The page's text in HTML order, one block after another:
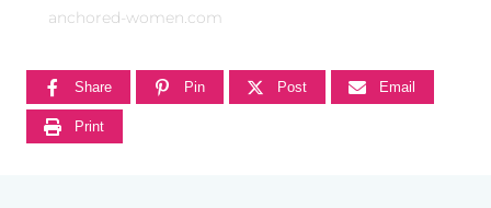
anchored-women.com
Share Pin Post Email
Print